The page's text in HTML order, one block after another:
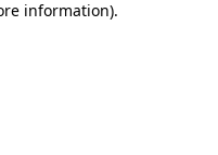
information).